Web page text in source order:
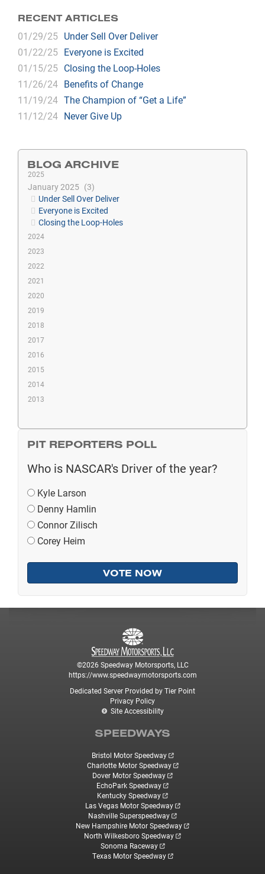
RECENT ARTICLES
01/29/25 Under Sell Over Deliver
01/22/25 Everyone is Excited
01/15/25 Closing the Loop-Holes
11/26/24 Benefits of Change
11/19/24 The Champion of “Get a Life”
11/12/24 Never Give Up
BLOG ARCHIVE
2025
January 2025
3
Under Sell Over Deliver
Everyone is Excited
Closing the Loop-Holes
2024
2023
2022
2021
2020
2019
2018
2017
2016
2015
2014
2013
PIT REPORTERS POLL
Who is NASCAR's Driver of the year?
Kyle Larson
Denny Hamlin
Connor Zilisch
Corey Heim
©2026 Speedway Motorsports, LLC
https://www.speedwaymotorsports.com
Dedicated Server Provided by Tier Point
Privacy Policy
Site Accessibility
SPEEDWAYS
Bristol Motor Speedway
Charlotte Motor Speedway
Dover Motor Speedway
EchoPark Speedway
Kentucky Speedway
Las Vegas Motor Speedway
Nashville Superspeedway
New Hampshire Motor Speedway
North Wilkesboro Speedway
Sonoma Raceway
Texas Motor Speedway